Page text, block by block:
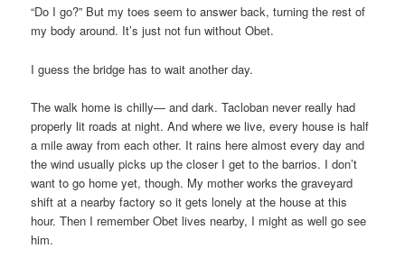
“Do I go?” But my toes seem to answer back, turning the rest of
my body around. It’s just not fun without Obet.
I guess the bridge has to wait another day.
The walk home is chilly— and dark. Tacloban never really had
properly lit roads at night. And where we live, every house is half
a mile away from each other. It rains here almost every day and
the wind usually picks up the closer I get to the barrios. I don’t
want to go home yet, though. My mother works the graveyard
shift at a nearby factory so it gets lonely at the house at this
hour. Then I remember Obet lives nearby, I might as well go see
him.